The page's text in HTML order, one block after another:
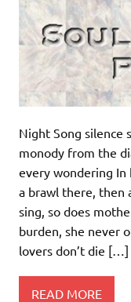
Night Song silence
monody from the
every wondering In
a brawl there, then
sing, so does
burden, she never
lovers don’t die […]
READ MORE